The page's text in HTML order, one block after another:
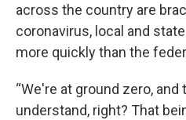
across the country are
coronavirus, local and
more quickly than the
“We're at ground zero,
understand, right? That